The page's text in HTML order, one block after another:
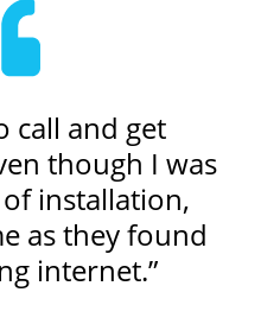
call and get
though I was
installation,
as they found
internet.”